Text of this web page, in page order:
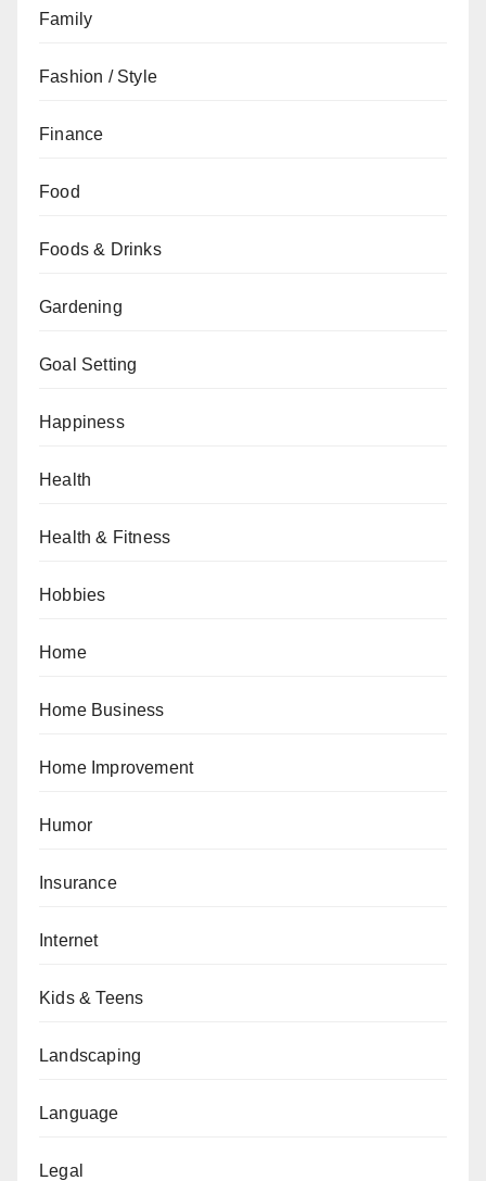
Family
Fashion / Style
Finance
Food
Foods & Drinks
Gardening
Goal Setting
Happiness
Health
Health & Fitness
Hobbies
Home
Home Business
Home Improvement
Humor
Insurance
Internet
Kids & Teens
Landscaping
Language
Legal